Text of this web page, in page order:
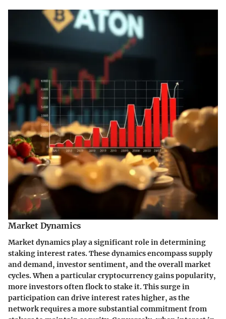
Market Dynamics
Market dynamics play a significant role in determining
staking interest rates. These dynamics encompass supply
and demand, investor sentiment, and the overall market
cycles. When a particular cryptocurrency gains popularity,
more investors often flock to stake it. This surge in
participation can drive interest rates higher, as the
network requires a more substantial commitment from